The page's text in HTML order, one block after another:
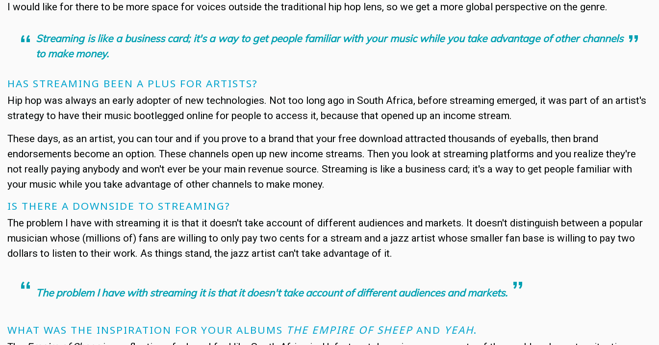
I would like for there to be more space for voices outside the traditional hip hop lens, so we get a more global perspective on the genre.
Streaming is like a business card; it's a way to get people familiar with your music while you take advantage of other channels
to make money.
HAS STREAMING BEEN A PLUS FOR ARTISTS?
Hip hop was always an early adopter of new technologies. Not too long ago in South Africa, before streaming emerged, it was part of an artist's
strategy to have their music bootlegged online for people to access it, because that opened up an income stream.
These days, as an artist, you can tour and if you prove to a brand that your free download attracted thousands of eyeballs, then brand
endorsements become an option. These channels open up new income streams. Then you look at streaming platforms and you realize they're
not really paying anybody and won't ever be your main revenue source. Streaming is like a business card; it's a way to get people familiar with
your music while you take advantage of other channels to make money.
IS THERE A DOWNSIDE TO STREAMING?
The problem I have with streaming it is that it doesn't take account of different audiences and markets. It doesn't distinguish between a popular
musician whose (millions of) fans are willing to only pay two cents for a stream and a jazz artist whose smaller fan base is willing to pay two
dollars to listen to their work. As things stand, the jazz artist can't take advantage of it.
The problem I have with streaming it is that it doesn't take account of different audiences and markets.
WHAT WAS THE INSPIRATION FOR YOUR ALBUMS THE EMPIRE OF SHEEP AND YEAH.